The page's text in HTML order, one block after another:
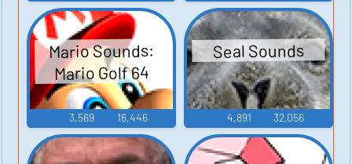
Mario Sounds:
Mario Golf 64
3,569 16,446
Seal Sounds
4,891 32,056